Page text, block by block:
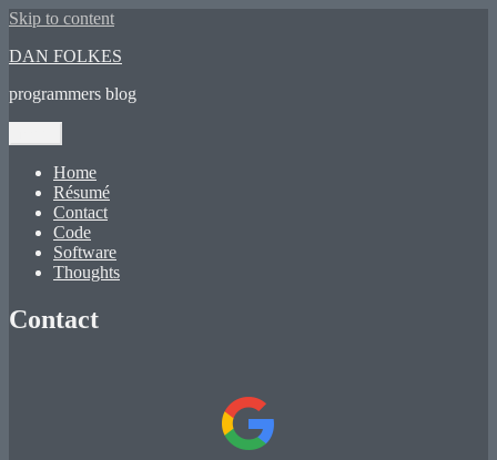
Skip to content
DAN FOLKES
programmers blog
Home
Résumé
Contact
Code
Software
Thoughts
Contact